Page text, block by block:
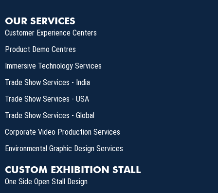
OUR SERVICES
Customer Experience Centers
Product Demo Centres
Immersive Technology Services
Trade Show Services - India
Trade Show Services - USA
Trade Show Services - Global
Corporate Video Production Services
Environmental Graphic Design Services
CUSTOM EXHIBITION STALL
One Side Open Stall Design